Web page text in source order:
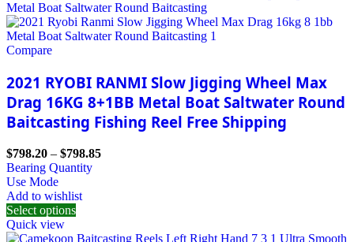
Compare
2021 RYOBI RANMI Slow Jigging Wheel Max
Drag 16KG 8+1BB Metal Boat Saltwater Round
Baitcasting Fishing Reel Free Shipping
$798.20 – $798.85
Bearing Quantity
Use Mode
Add to wishlist
Select options
Quick view